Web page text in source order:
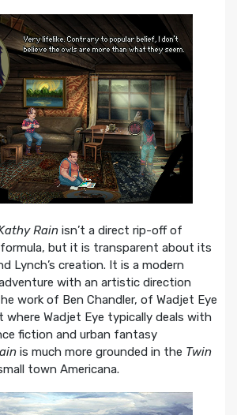
Rainisn’t a direct rip-off of
formula, but it is transparent about its
Lynch’s creation. It is a modern
with an artistic direction
work of Ben Chandler, of Wadjet Eye
where Wadjet Eye typically deals with
fiction and urban fantasy
is much more grounded in the Twin
town Americana.